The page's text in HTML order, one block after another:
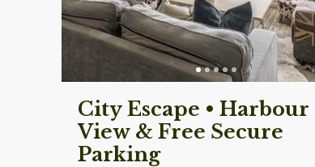
City Escape • Harbour
View & Free Secure
Parking